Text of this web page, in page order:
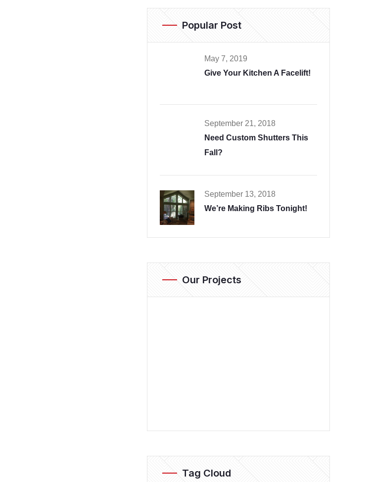
Popular Post
May 7, 2019
Give Your Kitchen A Facelift!
September 21, 2018
Need Custom Shutters This
Fall?
September 13, 2018
We’re Making Ribs Tonight!
Our Projects
Tag Cloud